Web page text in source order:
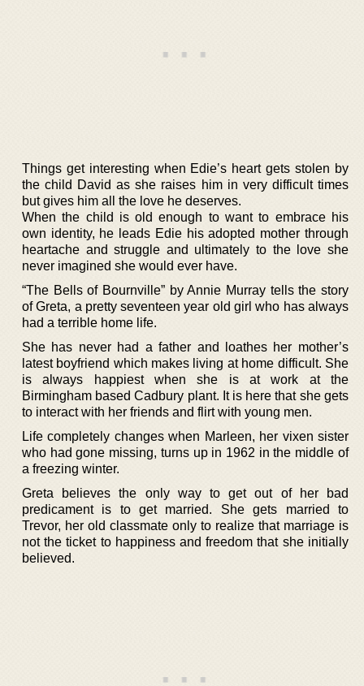
Things get interesting when Edie’s heart gets stolen by
the child David as she raises him in very difficult times
but gives him all the love he deserves.
When the child is old enough to want to embrace his
own identity, he leads Edie his adopted mother through
heartache and struggle and ultimately to the love she
never imagined she would ever have.
“The Bells of Bournville” by Annie Murray tells the story
of Greta, a pretty seventeen year old girl who has always
had a terrible home life.
She has never had a father and loathes her mother’s
latest boyfriend which makes living at home difficult. She
is always happiest when she is at work at the
Birmingham based Cadbury plant. It is here that she gets
to interact with her friends and flirt with young men.
Life completely changes when Marleen, her vixen sister
who had gone missing, turns up in 1962 in the middle of
a freezing winter.
Greta believes the only way to get out of her bad
predicament is to get married. She gets married to
Trevor, her old classmate only to realize that marriage is
not the ticket to happiness and freedom that she initially
believed.